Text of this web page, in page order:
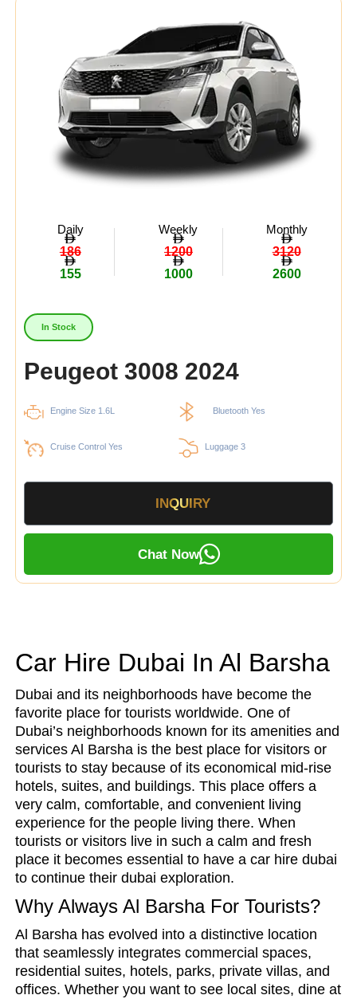
Daily
186
155
Weekly
1200
1000
Monthly
3120
2600
In Stock
Peugeot 3008 2024
Engine Size 1.6L Bluetooth Yes
Cruise Control Yes Luggage 3
INQUIRY
Chat Now
Car Hire Dubai In Al Barsha
Dubai and its neighborhoods have become the
favorite place for tourists worldwide. One of
Dubai’s neighborhoods known for its amenities and
services Al Barsha is the best place for visitors or
tourists to stay because of its economical mid-rise
hotels, suites, and buildings. This place offers a
very calm, comfortable, and convenient living
experience for the people living there. When
tourists or visitors live in such a calm and fresh
place it becomes essential to have a car hire dubai
to continue their dubai exploration.
Why Always Al Barsha For Tourists?
Al Barsha has evolved into a distinctive location
that seamlessly integrates commercial spaces,
residential suites, hotels, parks, private villas, and
offices. Whether you want to see local sites, dine at